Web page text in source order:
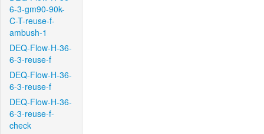
6-3-gm90-90k-
C-T-reuse-f-
ambush-1
DEQ-Flow-H-36-
6-3-reuse-f
DEQ-Flow-H-36-
6-3-reuse-f
DEQ-Flow-H-36-
6-3-reuse-f-
check